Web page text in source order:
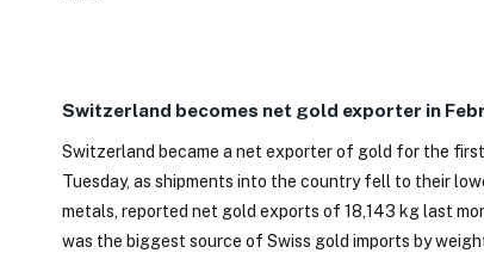
Switzerland becomes net gold exporter in
Switzerland became a net exporter of gold for the
Tuesday, as shipments into the country fell to their
metals, reported net gold exports of 18,143 kg last
was the biggest source of Swiss gold imports by